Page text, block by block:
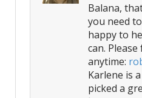
Balana,
you need
happy to
can.
anytime:
Karlene is
picked a